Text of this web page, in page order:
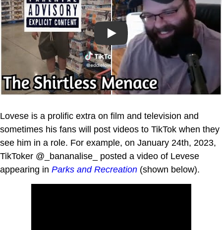
Play
Lovese is a prolific extra on film and television and
sometimes his fans will post videos to TikTok when they
see him in a role. For example, on January 24th, 2023,
TikToker @_bananalise_ posted a video of Levese
appearing in Parks and Recreation (shown below).